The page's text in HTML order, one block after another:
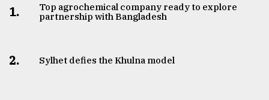
1.
Top agrochemical company ready to explore
partnership with Bangladesh
2. Sylhet defies the Khulna model